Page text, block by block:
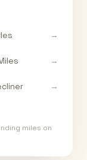
→
→
→
miles on